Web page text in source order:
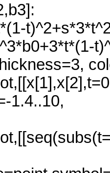
1.4..10,